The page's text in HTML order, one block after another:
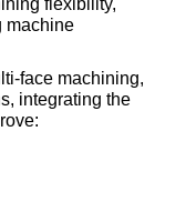
machine
face machining,
integrating the